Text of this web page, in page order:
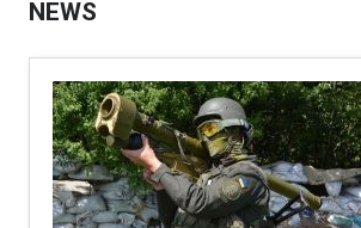
NEWS